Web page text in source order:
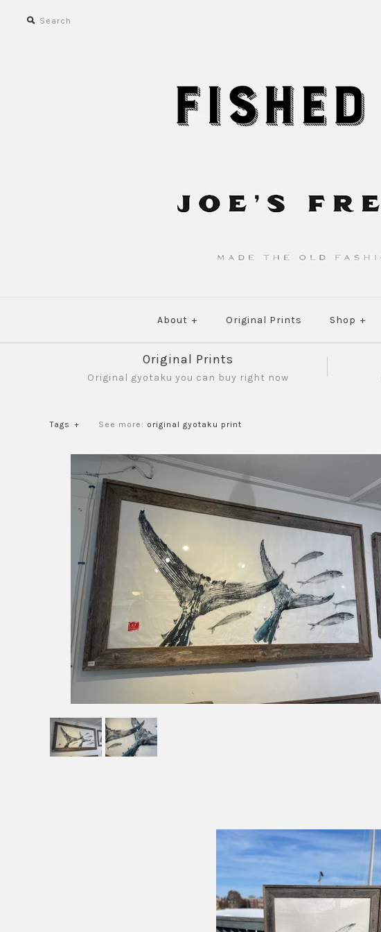
About + Original Prints Shop +
Original Prints
Original gyotaku you can buy right now
Tags + See more: original gyotaku print